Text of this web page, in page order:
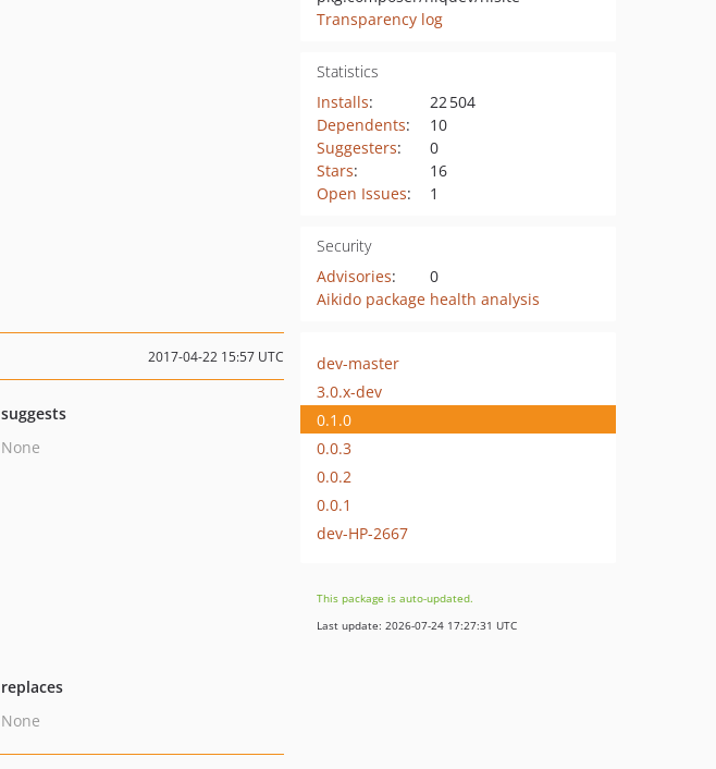
Transparency log
Statistics
Installs:
22 504
Dependents:
10
Suggesters:
0
Stars:
16
Open Issues: 1
Security
Advisories:
0
Aikido package health analysis
2017-04-22 15:57 UTC
suggests
None
replaces
None
dev-master
3.0.x-dev
0.1.0
0.0.3
0.0.2
0.0.1
dev-HP-2667
This package is auto-updated.
Last update: 2026-07-24 17:27:31 UTC